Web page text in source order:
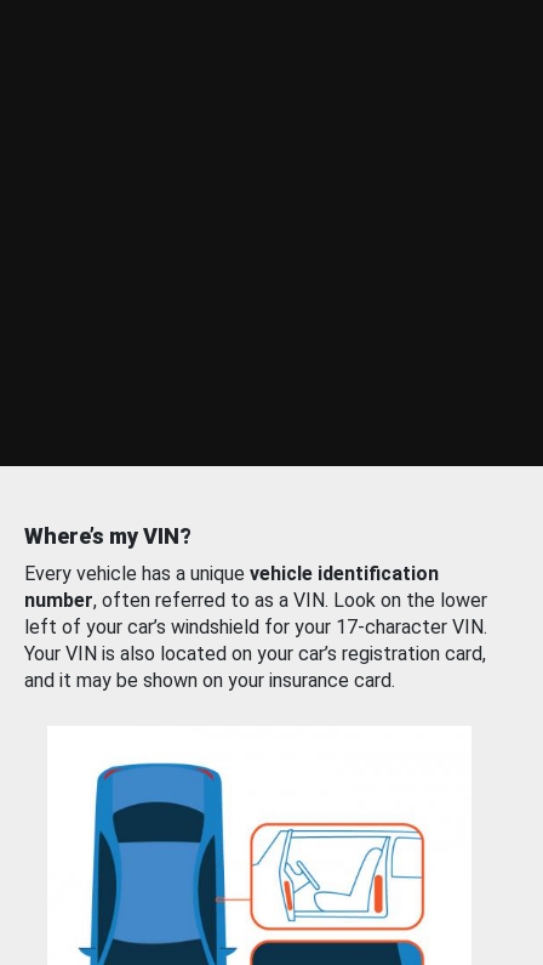
Where’s my VIN?
Every vehicle has a unique vehicle identification
number, often referred to as a VIN. Look on the lower
left of your car’s windshield for your 17-character VIN.
Your VIN is also located on your car’s registration card,
and it may be shown on your insurance card.